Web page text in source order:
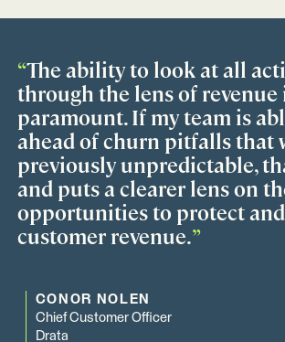
“The ability to look at all
through the lens of revenue
paramount. If my team is
ahead of churn pitfalls that
previously unpredictable,
and puts a clearer lens on
opportunities to protect
customer revenue.”
CONOR NOLEN
Chief Customer Officer
Drata